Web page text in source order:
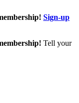
Sign-up
Tell your